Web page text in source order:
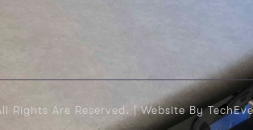
Rights Are Reserved. |Website By